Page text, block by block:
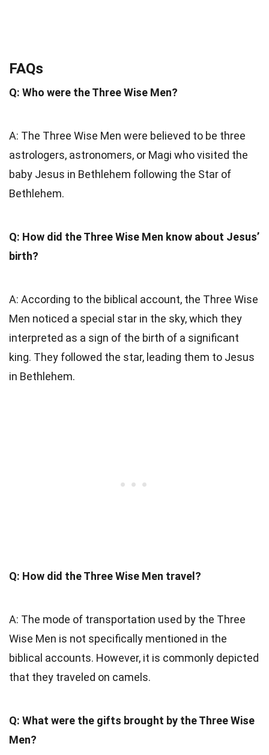
FAQs
Q: Who were the Three Wise Men?
A: The Three Wise Men were believed to be three
astrologers, astronomers, or Magi who visited the
baby Jesus in Bethlehem following the Star of
Bethlehem.
Q: How did the Three Wise Men know about Jesus’
birth?
A: According to the biblical account, the Three Wise
Men noticed a special star in the sky, which they
interpreted as a sign of the birth of a significant
king. They followed the star, leading them to Jesus
in Bethlehem.
Q: How did the Three Wise Men travel?
A: The mode of transportation used by the Three
Wise Men is not specifically mentioned in the
biblical accounts. However, it is commonly depicted
that they traveled on camels.
Q: What were the gifts brought by the Three Wise
Men?